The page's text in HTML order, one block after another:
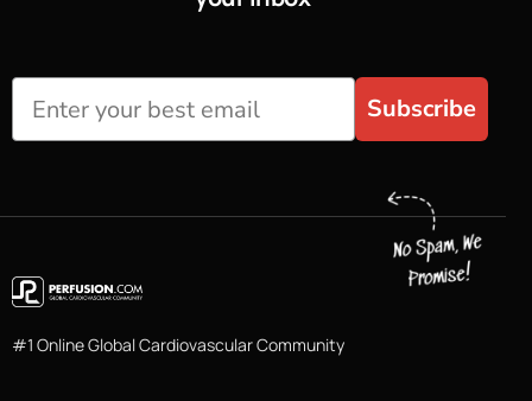
Subscribe
#1 Online Global Cardiovascular Community